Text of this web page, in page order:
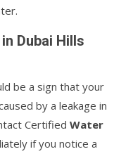
Dubai Hills
be a sign that your
by a leakage in
Certified Water
if you notice a